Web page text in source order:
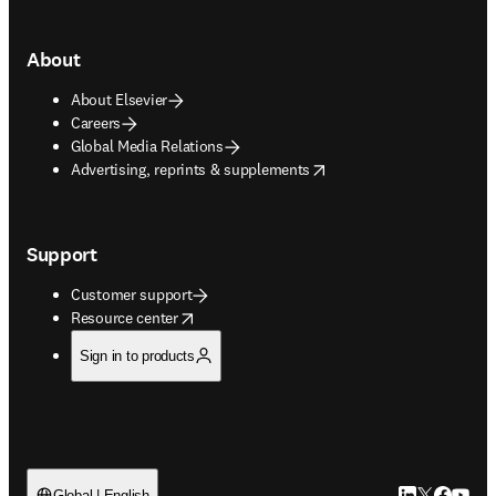
About
About Elsevier
Careers
Global Media Relations
Advertising, reprints & supplements
opens in new tab/window
Support
Customer support
Resource center
opens in new tab/window
Sign in to products